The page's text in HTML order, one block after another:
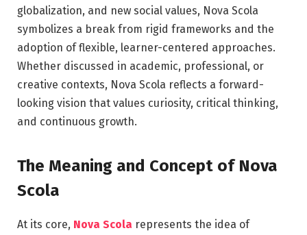
globalization, and new social values, Nova Scola
symbolizes a break from rigid frameworks and the
adoption of flexible, learner-centered approaches.
Whether discussed in academic, professional, or
creative contexts, Nova Scola reflects a forward-
looking vision that values curiosity, critical thinking,
and continuous growth.
The Meaning and Concept of Nova
Scola
At its core, Nova Scola represents the idea of